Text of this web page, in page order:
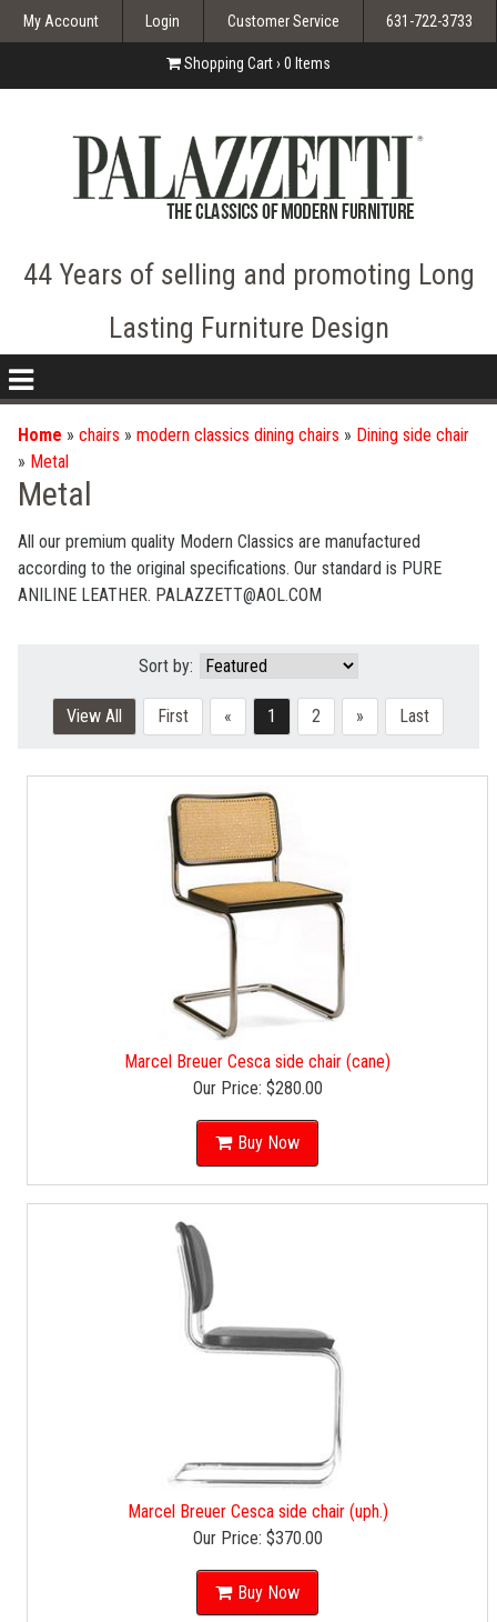
My Account Login Customer Service 631-722-3733
Shopping Cart › 0 Items
44 Years of selling and promoting Long
Lasting Furniture Design
nav
icon
Home » chairs » modern classics dining chairs » Dining side chair
» Metal
Metal
All our premium quality Modern Classics are manufactured
according to the original specifications. Our standard is PURE
ANILINE LEATHER. PALAZZETT@AOL.COM
Sort by:
View All First « 1 2 » Last
Marcel Breuer Cesca side chair (cane)
Our Price: $280.00
Buy Now
Marcel Breuer Cesca side chair (uph.)
Our Price: $370.00
Buy Now